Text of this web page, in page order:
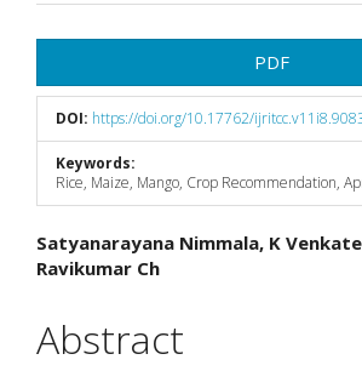
Sidebar
PDF
DOI: https://doi.org/10.17762/
Keywords:
Rice, Maize, Mango, Crop Recommendation,
Main
Article
Content
Satyanarayana Nimmala, K
Ravikumar Ch
Abstract